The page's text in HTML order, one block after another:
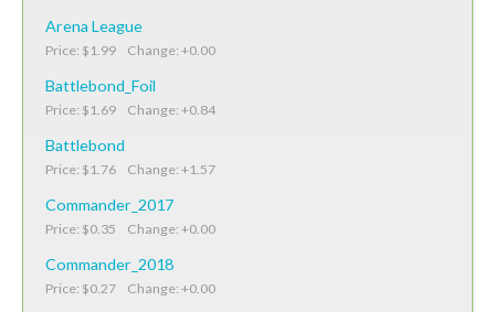
Arena League
Price: $1.99 Change: +0.00
Battlebond_Foil
Price: $1.69 Change: +0.84
Battlebond
Price: $1.76 Change: +1.57
Commander_2017
Price: $0.35 Change: +0.00
Commander_2018
Price: $0.27 Change: +0.00